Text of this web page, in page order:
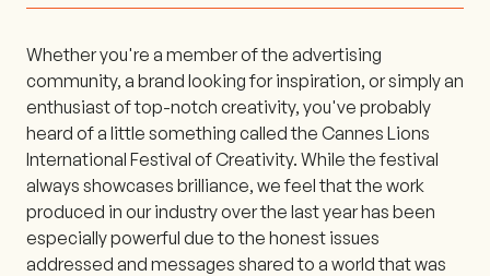
Whether you're a member of the advertising
community, a brand looking for inspiration, or simply an
enthusiast of top-notch creativity, you've probably
heard of a little something called the Cannes Lions
International Festival of Creativity. While the festival
always showcases brilliance, we feel that the work
produced in our industry over the last year has been
especially powerful due to the honest issues
addressed and messages shared to a world that was